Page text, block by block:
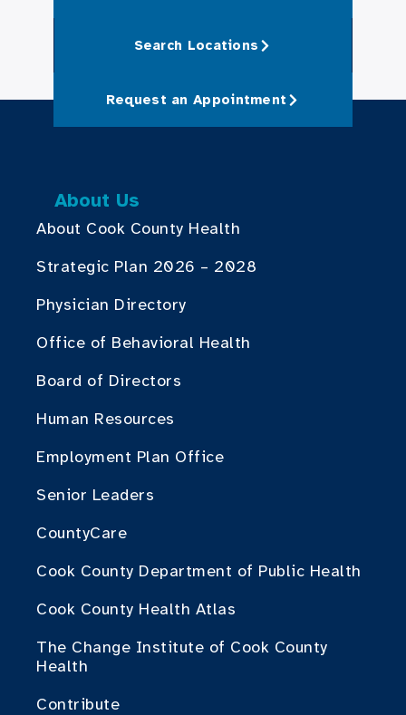
Search Locations
Request an Appointment
About Us
About Cook County Health
Strategic Plan 2026 – 2028
Physician Directory
Office of Behavioral Health
Board of Directors
Human Resources
Employment Plan Office
Senior Leaders
CountyCare
Cook County Department of Public Health
Cook County Health Atlas
The Change Institute of Cook County
Health
Contribute